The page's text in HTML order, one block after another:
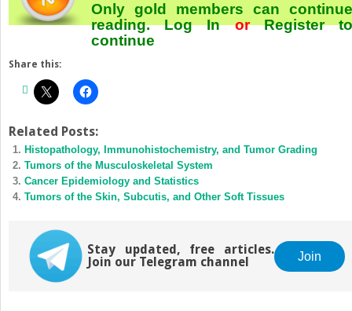
Only gold members can continue
reading.Log InorRegister
continue
Share this:
Related Posts:
Histopathology, Immunohistochemistry, and Tumor Grading
Tumors of the Musculoskeletal System
Cancer Epidemiology and Statistics
Tumors of the Skin, Subcutis, and Other Soft Tissues
Stay updated, free articles.
Join our Telegram channel
Join